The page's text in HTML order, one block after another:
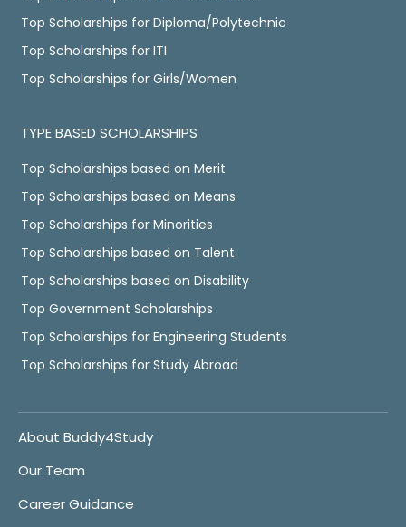
Top Scholarships for Diploma/Polytechnic
Top Scholarships for ITI
Top Scholarships for Girls/Women
TYPE BASED SCHOLARSHIPS
Top Scholarships based on Merit
Top Scholarships based on Means
Top Scholarships for Minorities
Top Scholarships based on Talent
Top Scholarships based on Disability
Top Government Scholarships
Top Scholarships for Engineering Students
Top Scholarships for Study Abroad
About Buddy4Study
Our Team
Career Guidance